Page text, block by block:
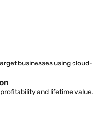
businesses using cloud-
and lifetime value.